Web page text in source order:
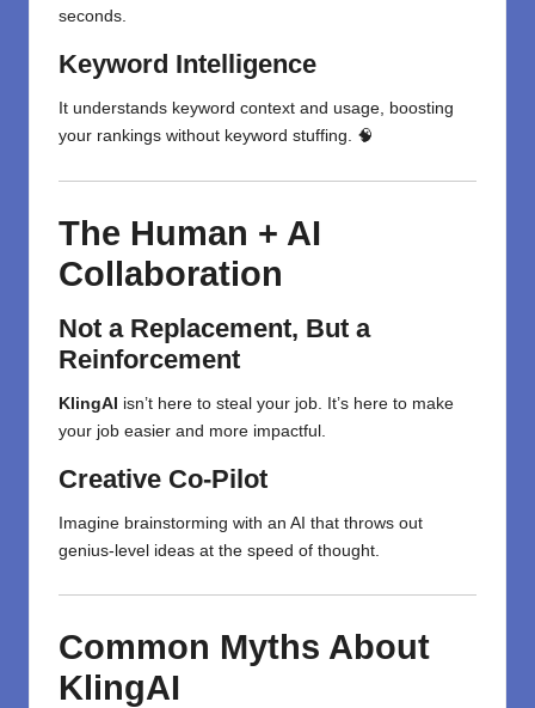
seconds.
Keyword Intelligence
It understands keyword context and usage, boosting
your rankings without keyword stuffing. 🧠
The Human + AI
Collaboration
Not a Replacement, But a
Reinforcement
KlingAI isn’t here to steal your job. It’s here to make
your job easier and more impactful.
Creative Co-Pilot
Imagine brainstorming with an AI that throws out
genius-level ideas at the speed of thought.
Common Myths About
KlingAI